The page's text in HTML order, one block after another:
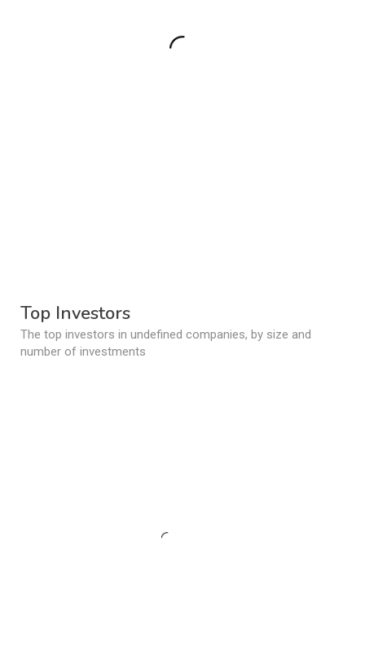
Top Investors
The top investors in undefined companies, by size and
number of investments